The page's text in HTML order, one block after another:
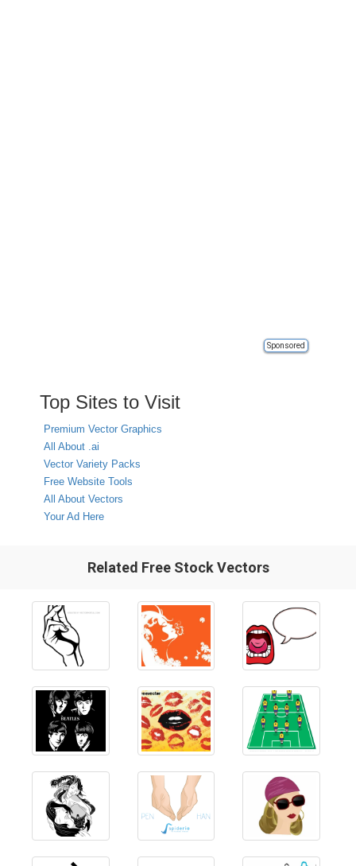
Sponsored
Top Sites to Visit
Premium Vector Graphics
All About .ai
Vector Variety Packs
Free Website Tools
All About Vectors
Your Ad Here
Related Free Stock Vectors